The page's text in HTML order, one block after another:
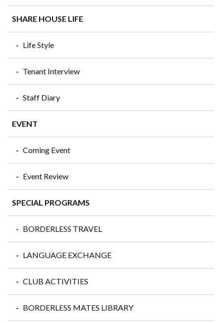
SHARE HOUSE LIFE
Life Style
Tenant Interview
Staff Diary
EVENT
Coming Event
Event Review
SPECIAL PROGRAMS
BORDERLESS TRAVEL
LANGUAGE EXCHANGE
CLUB ACTIVITIES
BORDERLESS MATES LIBRARY